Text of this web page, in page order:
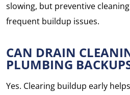
slowing, but preventive
frequent buildup issues.
CAN DRAIN
PLUMBING
Yes. Clearing buildup early